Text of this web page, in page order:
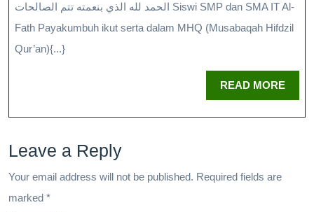
الحمد لله الذي بنعمته تتم الصالحات Siswi SMP dan SMA IT Al-
Fath Payakumbuh ikut serta dalam MHQ (Musabaqah Hifdzil
Qur’an){...}
READ MORE
Leave a Reply
Your email address will not be published. Required fields are
marked *